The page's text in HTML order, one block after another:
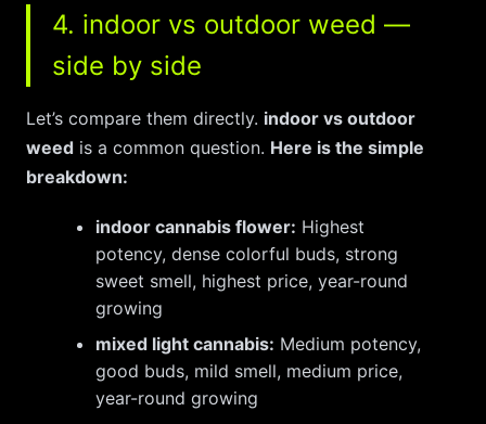
4. indoor vs outdoor weed —
side by side
Let’s compare them directly. indoor vs outdoor
weed is a common question. Here is the simple
breakdown:
indoor cannabis flower: Highest
potency, dense colorful buds, strong
sweet smell, highest price, year-round
growing
mixed light cannabis: Medium potency,
good buds, mild smell, medium price,
year-round growing